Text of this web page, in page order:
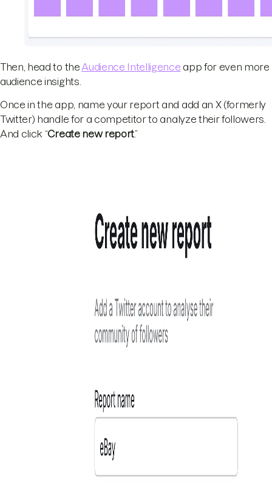
Then, head to the Audience Intelligence app for even more
audience insights.
Once in the app, name your report and add an X (formerly
Twitter) handle for a competitor to analyze their followers.
And click “Create new report.”